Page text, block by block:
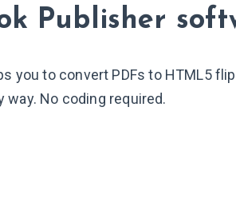
Publisher
you to convert PDFs to HTML5
way. No coding required.